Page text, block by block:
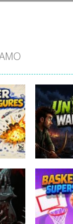
Akcijske
Undead
3D